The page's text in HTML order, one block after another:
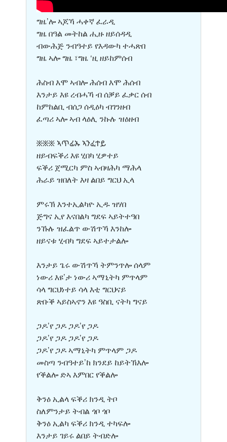
ግዜ’ሎ ኣጆኻ ሓቀኛ ፈራዲ
ግዜ በዓል መትከል ሒዙ ዘይሰዳዲ
ብውሕጅ ንብዓተይ የእዳውካ ተሓጽበ
ግዜ ኣሎ ግዜ ፣ግዜ ‘ዚ ዘይከምሰብ
ሕስብ እሞ ኣብሎ ሕሰብ እሞ ሕሰብ
እንታይ እዩ ረብሓኻ ብ ሰቓይ ፈቃር ሰብ
ከምከልቢ ብሰጋ ሰዲዕካ ብገንዘብ
ፈጣሪ ኣሎ ኣብ ላዕሊ ንኩሉ ዝዕዘብ
፠፠፠ ኣጥፊኡ ኣንፈተይ
ዘይብፍቕሪ እዩ ሂበካ ሂዎተይ
ፍቕሪ ጀሚርካ ምስ ኣብዛሕካ ማሕላ
ሕራይ ዝበለት እዛ ልበይ ግርህ ኢላ
ምሩኽ እንተኢልካዮ ኢዱ ዝሃበ
ጅግና ኢየ እናበልካ ግደፍ ኣይትተዓበ
ንኹሉ ዝፈልጥ ውሽጥኻ እንከሎ
ዘይናቱ ሂብካ ግደፍ ኣይተታልሎ
እንታይ ጌሩ ውሽጥኻ ትምንጥሎ ሰላም
ነውሪ እዩ’ታ ነውሪ ኣማኒትካ ምጥላም
ሳላ ግርህነተይ ሳላ እቲ ግርህናይ
ጽቡቕ ኣይስኣኖን እዩ ዓስቢ ናትካ ግናይ
ጋዶ’የ ጋዶ ጋዶ’የ ጋዶ
ጋዶ’የ ጋዶ ጋዶ’የ ጋዶ
ጋዶ’የ ጋዶ ኣማኒትካ ምጥላም ጋዶ
መስጣ ንብዓተይ’ከ ክንደይ ከይትኽእሎ
የቕልሎ ድኣ እምበር የቕልሎ
ቅንዕ ኢልላ ፍቕሪ ክንዲ ትቦ
ስለምንታይ ትብል ጎቦ ጎቦ
ቅንዕ ኢልካ ፍቕሪ ክንዲ ተካፍሎ
እንታይ ገይሩ ልበይ ትብድሎ